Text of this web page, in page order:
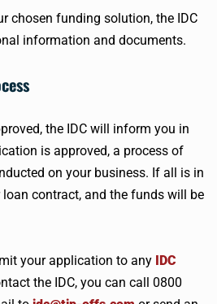
chosen funding solution, the IDC
information and documents.
the IDC will inform you in
is approved, a process of
on your business. If all is in
contract, and the funds will be
your application to any
IDC
the IDC, you can call 0800